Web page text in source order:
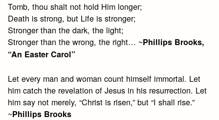
Tomb, thou shalt not hold Him longer;
Death is strong, but Life is stronger;
Stronger than the dark, the light;
Stronger than the wrong, the right… ~Phillips Brooks,
“An Easter Carol”
Let every man and woman count himself immortal. Let
him catch the revelation of Jesus in his resurrection. Let
him say not merely, “Christ is risen,” but “I shall rise.”
~Phillips Brooks